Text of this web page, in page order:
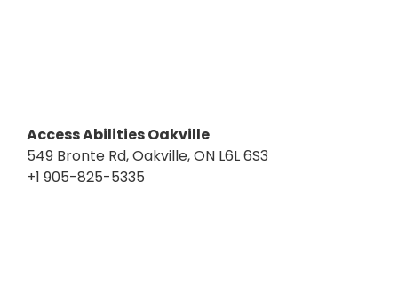
Access Abilities Oakville
549 Bronte Rd, Oakville, ON L6L 6S3
+1 905-825-5335